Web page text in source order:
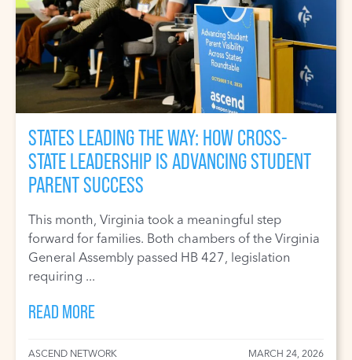
STATES LEADING THE WAY: HOW CROSS-
STATE LEADERSHIP IS ADVANCING STUDENT
PARENT SUCCESS
This month, Virginia took a meaningful step
forward for families. Both chambers of the Virginia
General Assembly passed HB 427, legislation
requiring ...
READ MORE
ASCEND NETWORK MARCH 24, 2026